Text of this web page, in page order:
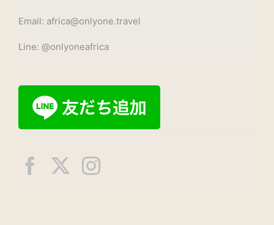
Email: africa@onlyone.travel
Line: @onlyoneafrica